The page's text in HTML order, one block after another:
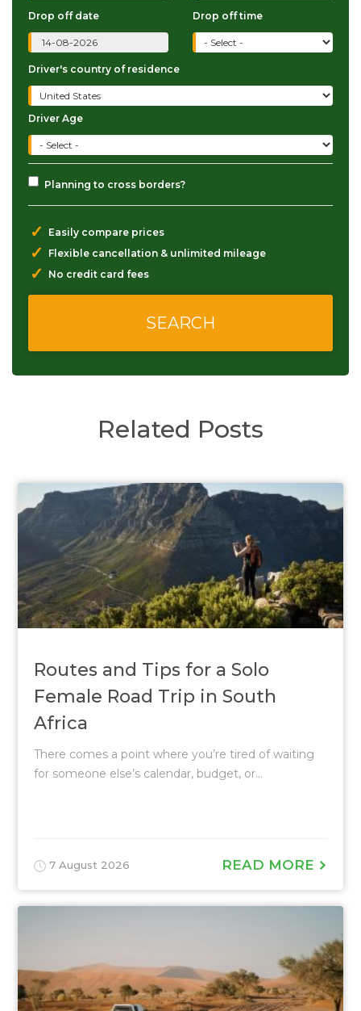
Drop off date Drop off time
Driver's country of residence
Driver Age
Planning to cross borders?
✓ Easily compare prices
✓ Flexible cancellation & unlimited mileage
✓ No credit card fees
Related Posts
Routes and Tips for a Solo
Female Road Trip in South
Africa
There comes a point where you’re tired of waiting
for someone else’s calendar, budget, or...
7 August 2026 READ MORE